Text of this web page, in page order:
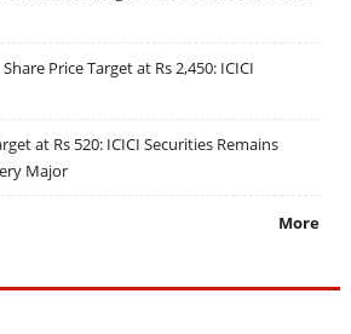
Price Target at Rs 2,450: ICICI
at Rs 520: ICICI Securities Remains
Major
More